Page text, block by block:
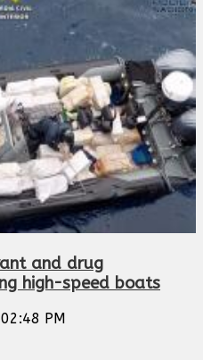
and drug
high-speed boats
PM